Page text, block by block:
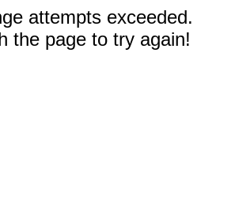
attempts exceeded.
the page to try again!